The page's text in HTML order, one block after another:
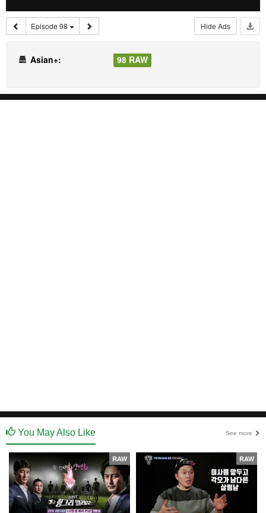
Episode 98 Hide Ads
Asian+: 98 RAW
You May Also Like See more
RAW RAW